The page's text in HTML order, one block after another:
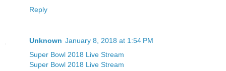
Reply
Unknown January 8, 2018 at 1:54 PM
Super Bowl 2018 Live Stream
Super Bowl 2018 Live Stream